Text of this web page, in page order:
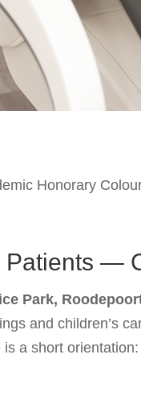
Honorary
—
Park,
and children’s
a short